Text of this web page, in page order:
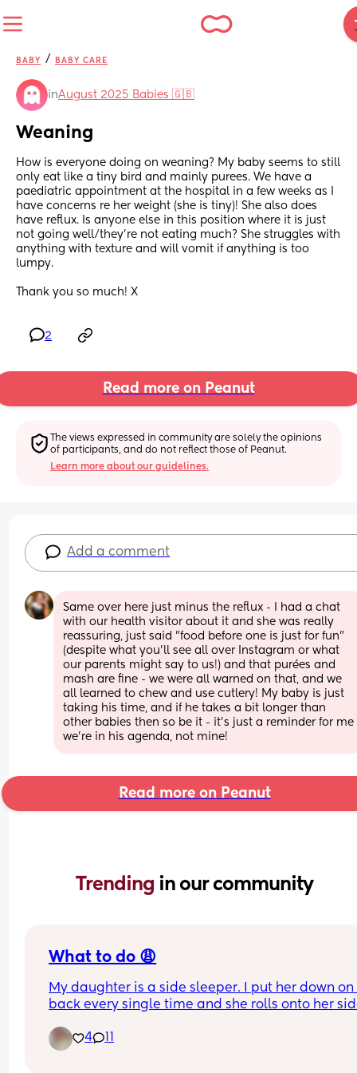
BABY / BABY CARE
inAugust 2025 Babies 🇬🇧
Weaning
How is everyone doing on weaning? My baby seems to still
only eat like a tiny bird and mainly purees. We have a
paediatric appointment at the hospital in a few weeks as I
have concerns re her weight (she is tiny)! She also does
have reflux. Is anyone else in this position where it is just
not going well/they’re not eating much? She struggles with
anything with texture and will vomit if anything is too
lumpy.
Thank you so much! X
2
Read more on Peanut
The views expressed in community are solely the opinions
of participants, and do not reflect those of Peanut.
Learn more about our guidelines.
Add a comment
Same over here just minus the reflux - I had a chat
with our health visitor about it and she was really
reassuring, just said "food before one is just for fun"
(despite what you'll see all over Instagram or what
our parents might say to us!) and that purées and
mash are fine - we were all warned on that, and we
all learned to chew and use cutlery! My baby is just
taking his time, and if he takes a bit longer than
other babies then so be it - it's just a reminder for me
we're in his agenda, not mine!
Read more on Peanut
Trending in our community
What to do 😩
My daughter is a side sleeper. I put her down on
back every single time and she rolls onto her
tummy yet but I'm paranoid waiting for the day
can and I won't sleep again until she can fully
4